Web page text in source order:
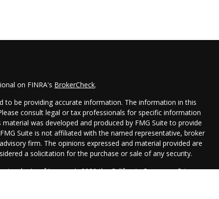
on FINRA's BrokerCheck.
to be providing accurate information. The information in this
consult legal or tax professionals for specific information
was developed and produced by FMG Suite to provide
Suite is not affiliated with the named representative, broker
firm. The opinions expressed and material provided are
a solicitation for the purchase or sale of any security.
As of January 1, 2020 theCalifornia Consumer Privacy